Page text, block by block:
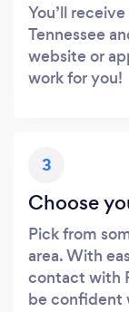
You’ll
Tennessee
website or
work for you!
3
Choose
Pick from
area. With
contact with
be confident